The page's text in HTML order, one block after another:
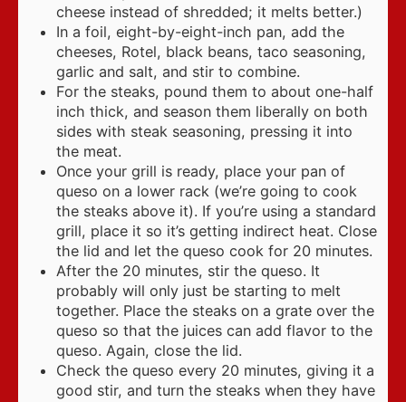
cheese instead of shredded; it melts better.)
In a foil, eight-by-eight-inch pan, add the
cheeses, Rotel, black beans, taco seasoning,
garlic and salt, and stir to combine.
For the steaks, pound them to about one-half
inch thick, and season them liberally on both
sides with steak seasoning, pressing it into
the meat.
Once your grill is ready, place your pan of
queso on a lower rack (we’re going to cook
the steaks above it). If you’re using a standard
grill, place it so it’s getting indirect heat. Close
the lid and let the queso cook for 20 minutes.
After the 20 minutes, stir the queso. It
probably will only just be starting to melt
together. Place the steaks on a grate over the
queso so that the juices can add flavor to the
queso. Again, close the lid.
Check the queso every 20 minutes, giving it a
good stir, and turn the steaks when they have